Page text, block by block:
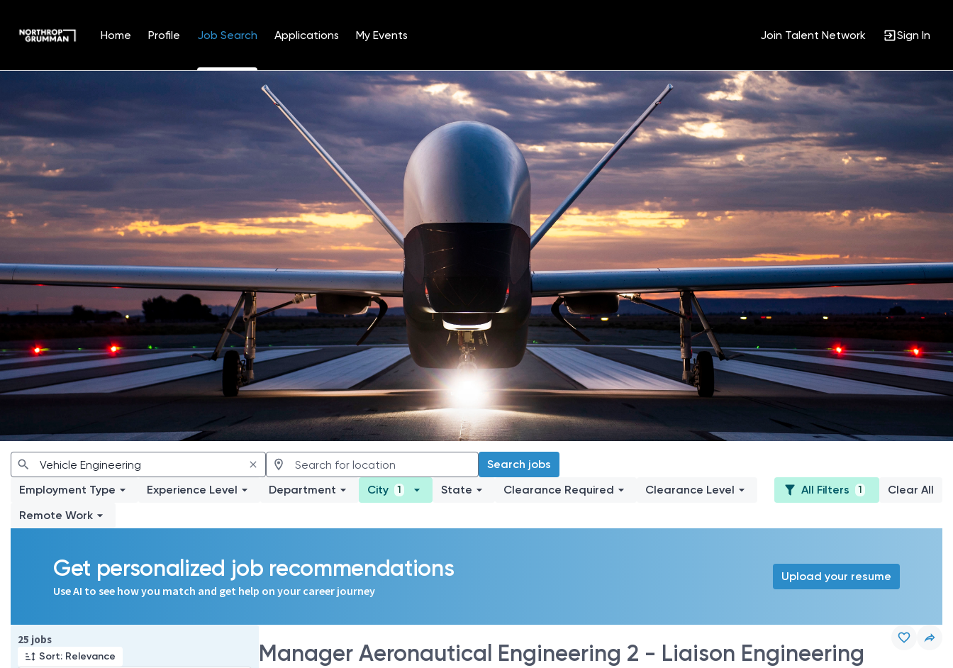
Home Profile Job Search Applications My Events Join Talent Network Sign In
Search jobs
Employment Type
Experience Level Department City 1 State Clearance Required
Clearance Level
Remote Work
All Filters 1 Clear All
Get personalized job recommendations
Use AI to see how you match and get help on your career journey
Upload your resume
25 jobs
Sort: Relevance
Page 1 of 3
Manager Aeronautical Engineering 2 - Liaison Engineering